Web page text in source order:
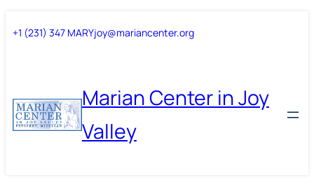
toto
+1 (231) 347 MARYjoy@mariancenter.org
Marian Center in Joy
Valley